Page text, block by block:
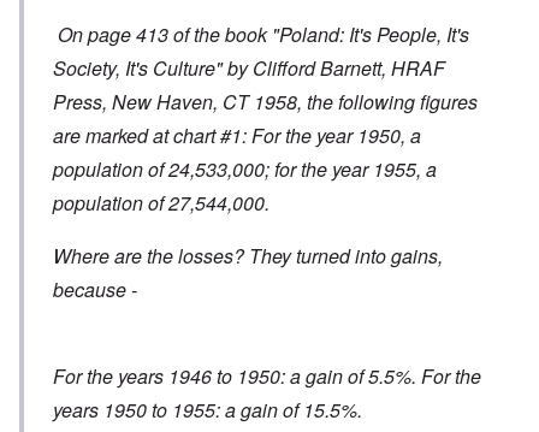
On page 413 of the book "Poland: It's People, It's
Society, It's Culture" by Clifford Barnett, HRAF
Press, New Haven, CT 1958, the following figures
are marked at chart #1: For the year 1950, a
population of 24,533,000; for the year 1955, a
population of 27,544,000.
Where are the losses? They turned into gains,
because -
For the years 1946 to 1950: a gain of 5.5%. For the
years 1950 to 1955: a gain of 15.5%.